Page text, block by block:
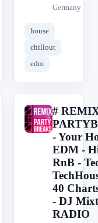
Germany
house
chillout
edm
#
#
- Your
EDM -
RnB -
40
- DJ
RADIO